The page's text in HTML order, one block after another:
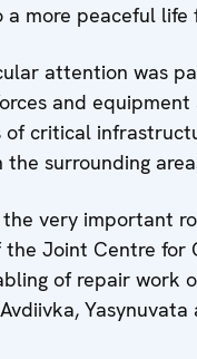
more peaceful
attention was
and
critical
surrounding
very important
Joint Centre
of repair work